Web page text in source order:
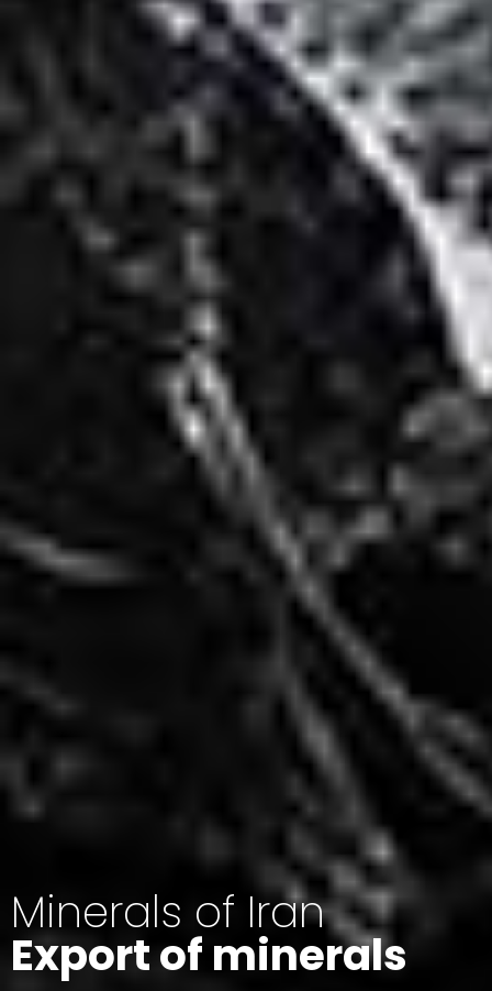
Minerals of Iran
Export of minerals